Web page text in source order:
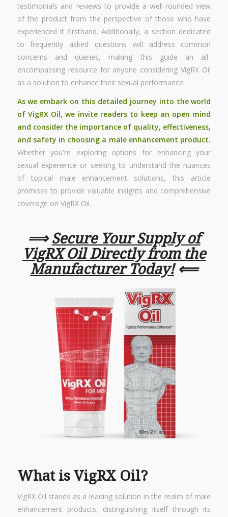
testimonials and reviews to provide a well-rounded view
of the product from the perspective of those who have
experienced it firsthand. Additionally, a section dedicated
to frequently asked questions will address common
concerns and queries, making this guide an all-
encompassing resource for anyone considering VigRX Oil
as a solution to enhance their sexual performance.
As we embark on this detailed journey into the world
of VigRX Oil, we invite readers to keep an open mind
and consider the importance of quality, effectiveness,
and safety in choosing a male enhancement product.
Whether you're exploring options for enhancing your
sexual experience or seeking to understand the nuances
of topical male enhancement solutions, this article
promises to provide valuable insights and comprehensive
coverage on VigRX Oil.
⟹Secure Your Supply of
VigRX Oil Directly from the
Manufacturer Today!⟸
What is VigRX Oil?
VigRX Oil stands as a leading solution in the realm of male
enhancement products, distinguishing itself through its